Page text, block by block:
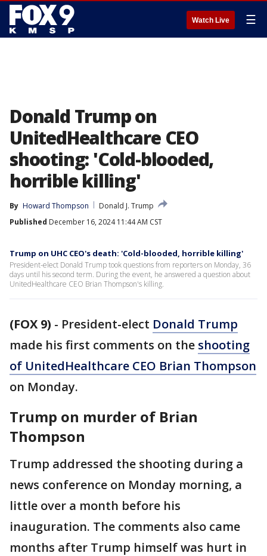
Watch Live ☰
Donald Trump on
UnitedHealthcare CEO
shooting: 'Cold-blooded,
horrible killing'
By Howard Thompson
Donald J. Trump
Published December 16, 2024 11:44 AM CST
Trump on UHC CEO's death: 'Cold-blooded, horrible killing'
President-elect Donald Trump took questions from reporters on Monday, 36
days until his second term. During the event, he answered a question about
UnitedHealthcare CEO Brian Thompson's killing.
(FOX 9) - President-elect Donald Trump
made his first comments on the shooting
of UnitedHealthcare CEO Brian Thompson
on Monday.
Trump on murder of Brian
Thompson
Trump addressed the shooting during a
news conference on Monday morning, a
little over a month before his
inauguration. The comments also came
months after Trump himself was hurt in